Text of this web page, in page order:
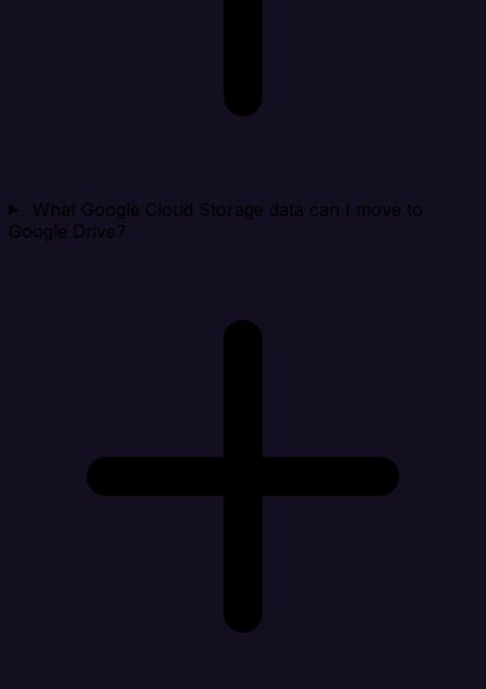
What Google Cloud Storage data can I move to
Google Drive?